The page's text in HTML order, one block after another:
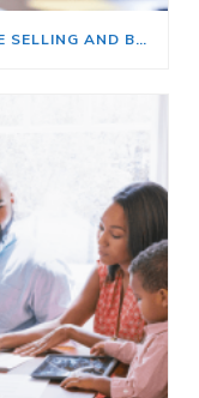
HERE’S WHERE TO START IF YOU’RE SELLING AND BUYING AT THE SAME TIME